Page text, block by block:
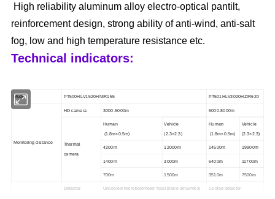
High reliability aluminum alloy electro-optical pantilt,
reinforcement design, strong ability of anti-wind, anti-salt
fog, low and high temperature resistance etc.
Technical indicators:
Model PT500HLV1520HN IR155 PT501 HLV3020H Z IR620
Monitoring distance
HD camera 3000-5000m 5000-8000m
Thermal
camera
Human
(1.8m×0.5m)
Vehicle
(2.3×2.3)
Human
(1.8m×0.5m)
Vehicle
(2.3×2.3)
4200m 12000m 14500m 19900m
1400m 3000m 6400m 11700m
700m 1500m 3510m 7500m
Detector Uncooled microbolometer focal plane array(Vox) Cooled detector